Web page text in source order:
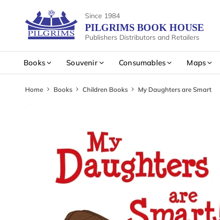
Since 1984
PILGRIMS BOOK HOUSE
Publishers Distributors and Retailers
Books Souvenir Consumables Maps
Home Books Children Books My Daughters are Smart